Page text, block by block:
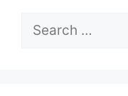
Search